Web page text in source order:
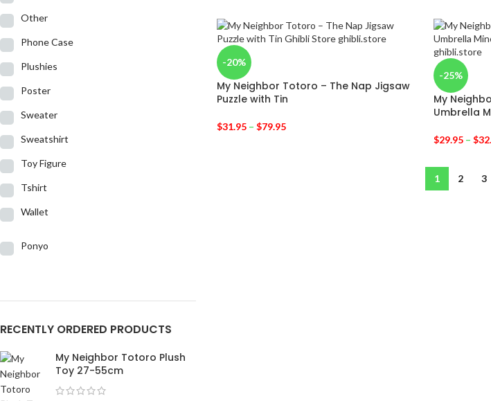
Other
Phone Case
Plushies
Poster
Sweater
Sweatshirt
Toy Figure
Tshirt
Wallet
Ponyo
RECENTLY ORDERED PRODUCTS
My Neighbor Totoro Plush
Toy 27-55cm
-20%
My Neighbor Totoro – The Nap Jigsaw
Puzzle with Tin
$31.95– $79.95
-25%
My
Umbrella
$29.95– $
1 2 3